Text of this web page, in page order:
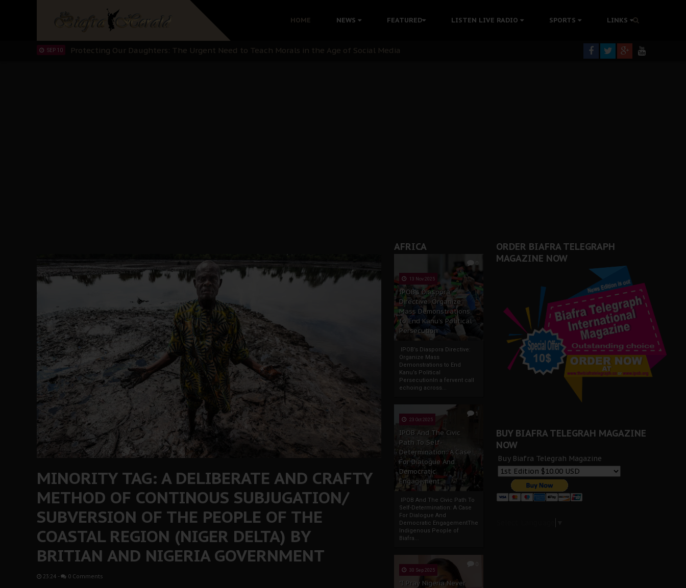
HOME NEWS FEATURED LISTEN LIVE RADIO SPORTS LINKS
Hypocrisy in Justice: Nigeria's Dialogue with Bandit Kingpins While Nnamdi Kanu Languishes in Detention Without Medical Care
Protecting Our Daughters: The Urgent Need to Teach Morals in the Age of Social Media
SEP 10 The Perils of Undermining IPOB's Directorate of State: A Threat to Nnamdi Kanu's Case and the Broader Biafra Struggle
AFRICA
0
13 Nov 2025
IPOB’s Diaspora
Directive: Organize
Mass Demonstrations
to End Kanu’s Political
Persecution
IPOB’s Diaspora Directive:
Organize Mass
Demonstrations to End
Kanu’s Political
PersecutionIn a fervent call
echoing across...
1
23 Oct 2025
IPOB And The Civic
Path To Self-
Determination: A Case
For Dialogue And
Democratic
Engagement
IPOB And The Civic Path To
Self-Determination: A Case
For Dialogue And
Democratic EngagementThe
Indigenous People of
Biafra...
30 Sep 2025
"I Pray Nigeria Never
MINORITY TAG: A DELIBERATE AND CRAFTY
METHOD OF CONTINOUS SUBJUGATION/
SUBVERSION OF THE PEOPLE OF THE
COASTAL REGION (NIGER DELTA) BY
BRITIAN AND NIGERIA GOVERNMENT
23:24 - 0 Comments
ORDER BIAFRA TELEGRAPH
MAGAZINE NOW
BUY BIAFRA TELEGRAH MAGAZINE
NOW
Buy Biafra Telegrah Magazine